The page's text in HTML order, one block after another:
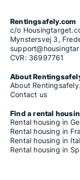
Rentingsafely.com
c/o
Mynstersvej 3,
CVR: 36997761
About
About
Contact us
Find a rental
Rental housing in
Rental housing in
Rental housing in
Rental housing in